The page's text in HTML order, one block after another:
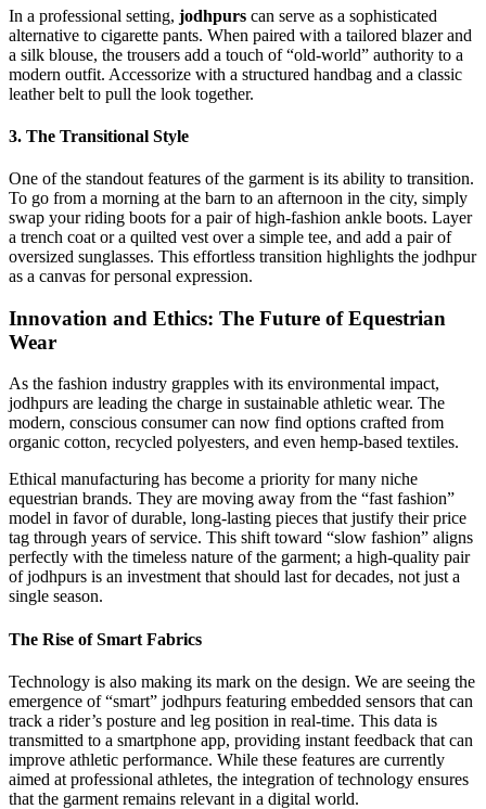
In a professional setting, jodhpurs can serve as a sophisticated
alternative to cigarette pants. When paired with a tailored blazer and
a silk blouse, the trousers add a touch of “old-world” authority to a
modern outfit. Accessorize with a structured handbag and a classic
leather belt to pull the look together.
3. The Transitional Style
One of the standout features of the garment is its ability to transition.
To go from a morning at the barn to an afternoon in the city, simply
swap your riding boots for a pair of high-fashion ankle boots. Layer
a trench coat or a quilted vest over a simple tee, and add a pair of
oversized sunglasses. This effortless transition highlights the jodhpur
as a canvas for personal expression.
Innovation and Ethics: The Future of Equestrian
Wear
As the fashion industry grapples with its environmental impact,
jodhpurs are leading the charge in sustainable athletic wear. The
modern, conscious consumer can now find options crafted from
organic cotton, recycled polyesters, and even hemp-based textiles.
Ethical manufacturing has become a priority for many niche
equestrian brands. They are moving away from the “fast fashion”
model in favor of durable, long-lasting pieces that justify their price
tag through years of service. This shift toward “slow fashion” aligns
perfectly with the timeless nature of the garment; a high-quality pair
of jodhpurs is an investment that should last for decades, not just a
single season.
The Rise of Smart Fabrics
Technology is also making its mark on the design. We are seeing the
emergence of “smart” jodhpurs featuring embedded sensors that can
track a rider’s posture and leg position in real-time. This data is
transmitted to a smartphone app, providing instant feedback that can
improve athletic performance. While these features are currently
aimed at professional athletes, the integration of technology ensures
that the garment remains relevant in a digital world.